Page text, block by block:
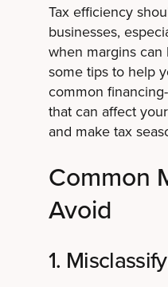
Tax efficiency
businesses,
when margins
some tips to help
common
that can affect
and make tax
Common
Avoid
1.